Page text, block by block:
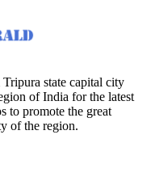
state capital city
of India for the latest
to promote the great
of the region.